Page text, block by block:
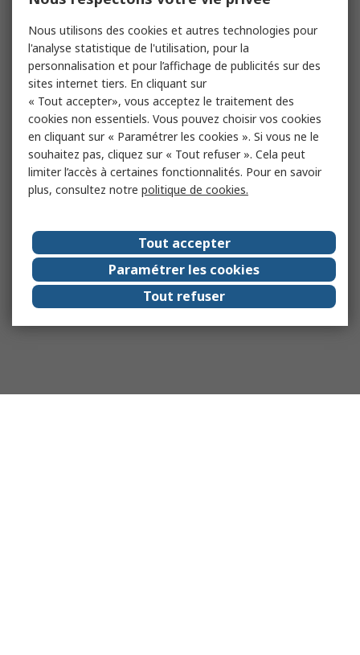
Nous utilisons des cookies et autres technologies pour
l'analyse statistique de l'utilisation, pour la
personnalisation et pour l’affichage de publicités sur des
sites internet tiers. En cliquant sur
« Tout accepter», vous acceptez le traitement des
cookies non essentiels. Vous pouvez choisir vos cookies
en cliquant sur « Paramétrer les cookies ». Si vous ne le
souhaitez pas, cliquez sur « Tout refuser ». Cela peut
limiter l’accès à certaines fonctionnalités. Pour en savoir
plus, consultez notre politique de cookies.
Tout accepter
Paramétrer les cookies
Tout refuser